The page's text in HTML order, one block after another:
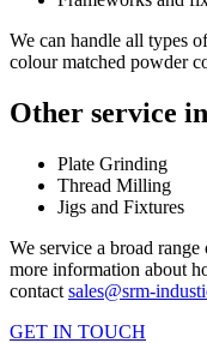
We can handle all types
colour matched powder
Other service
Plate Grinding
Thread Milling
Jigs and Fixtures
We service a broad
more information about
contact sales@srm-
GET IN TOUCH